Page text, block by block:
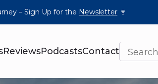
– Sign Up for the Newsletter 🍷
ReviewsPodcastsContact